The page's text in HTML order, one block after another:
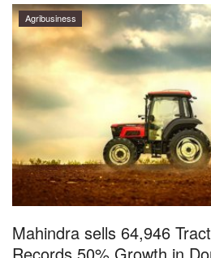
Cooperatives
Agritech
International
Rural Dialogue
Ground Report
Agri Start-Ups
Gallery
Agribusiness
Mahindra sells 64,946